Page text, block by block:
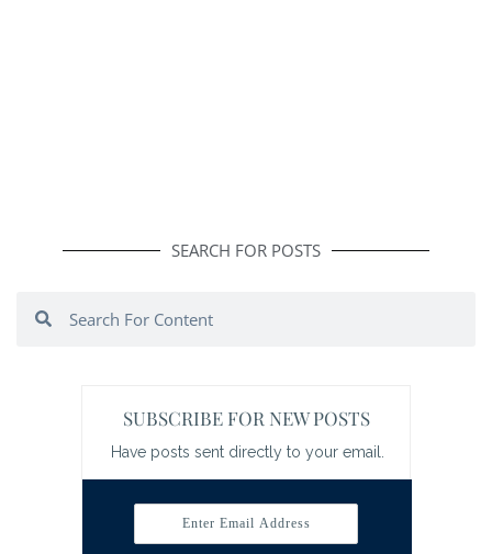
SEARCH FOR POSTS
Search
SUBSCRIBE FOR NEW POSTS
Have posts sent directly to your email.
Enter Email Address